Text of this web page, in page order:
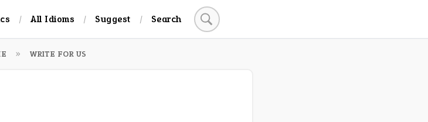
All Idioms Suggest Search
WRITE FOR US